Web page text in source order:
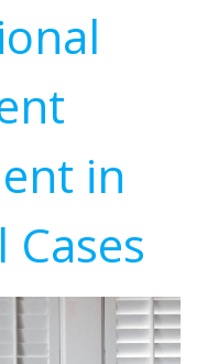
in